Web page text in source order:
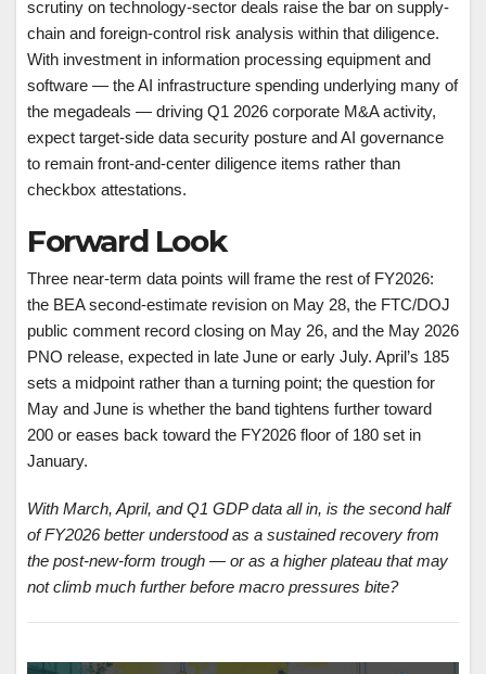
scrutiny on technology-sector deals raise the bar on supply-
chain and foreign-control risk analysis within that diligence.
With investment in information processing equipment and
software — the AI infrastructure spending underlying many of
the megadeals — driving Q1 2026 corporate M&A activity,
expect target-side data security posture and AI governance
to remain front-and-center diligence items rather than
checkbox attestations.
Forward Look
Three near-term data points will frame the rest of FY2026:
the BEA second-estimate revision on May 28, the FTC/DOJ
public comment record closing on May 26, and the May 2026
PNO release, expected in late June or early July. April’s 185
sets a midpoint rather than a turning point; the question for
May and June is whether the band tightens further toward
200 or eases back toward the FY2026 floor of 180 set in
January.
With March, April, and Q1 GDP data all in, is the second half
of FY2026 better understood as a sustained recovery from
the post-new-form trough — or as a higher plateau that may
not climb much further before macro pressures bite?